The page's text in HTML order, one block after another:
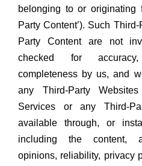
belonging to or originating
Party Content’). Such
Party Content are not
checked for
completeness by us, and
any Third-Party
Services or any Third-
available through, or
including the content,
opinions, reliability, privacy